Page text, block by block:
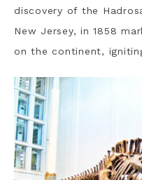
discovery of the
New Jersey, in 1858
on the continent,